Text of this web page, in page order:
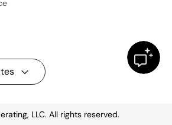
LLC. All rights reserved.